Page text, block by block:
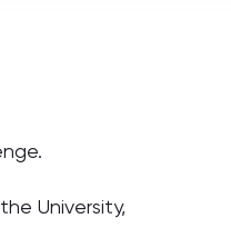
University,